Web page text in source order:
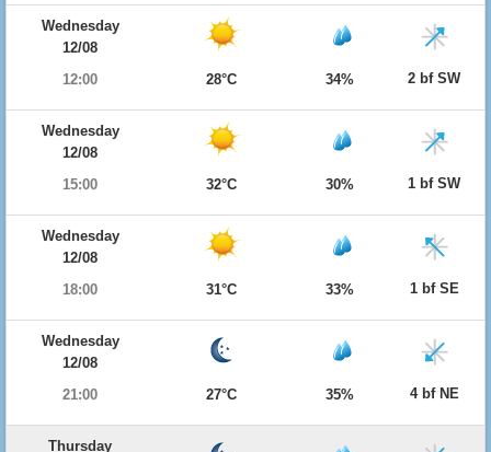
Wednesday
12/08
12:00
28°C 34% 2 bf SW
Wednesday
12/08
15:00
32°C 30% 1 bf SW
Wednesday
12/08
18:00
31°C 33% 1 bf SE
Wednesday
12/08
21:00
27°C 35% 4 bf NE
Thursday